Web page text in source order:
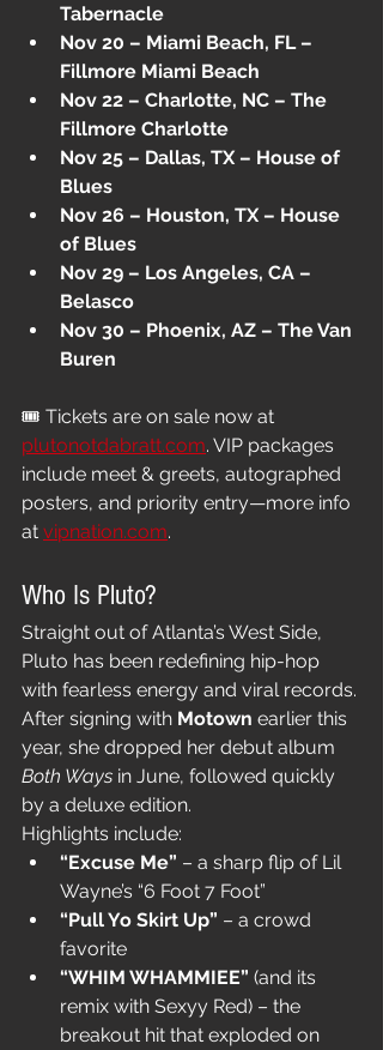
Tabernacle
Nov 20 – Miami Beach, FL –
Fillmore Miami Beach
Nov 22 – Charlotte, NC – The
Fillmore Charlotte
Nov 25 – Dallas, TX – House of
Blues
Nov 26 – Houston, TX – House
of Blues
Nov 29 – Los Angeles, CA –
Belasco
Nov 30 – Phoenix, AZ – The Van
Buren
🎟 Tickets are on sale now at
plutonotdabratt.com. VIP packages
include meet & greets, autographed
posters, and priority entry—more info
at vipnation.com.
Who Is Pluto?
Straight out of Atlanta’s West Side,
Pluto has been redefining hip-hop
with fearless energy and viral records.
After signing with Motown earlier this
year, she dropped her debut album
Both Ways in June, followed quickly
by a deluxe edition.
Highlights include:
“Excuse Me” – a sharp flip of Lil
Wayne’s “6 Foot 7 Foot”
“Pull Yo Skirt Up” – a crowd
favorite
“WHIM WHAMMIEE” (and its
remix with Sexyy Red) – the
breakout hit that exploded on